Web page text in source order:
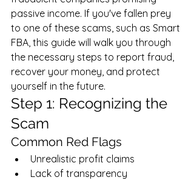
passive income. If you've fallen prey
to one of these scams, such as Smart
FBA, this guide will walk you through
the necessary steps to report fraud,
recover your money, and protect
yourself in the future.
Step 1: Recognizing the
Scam
Common Red Flags
Unrealistic profit claims
Lack of transparency